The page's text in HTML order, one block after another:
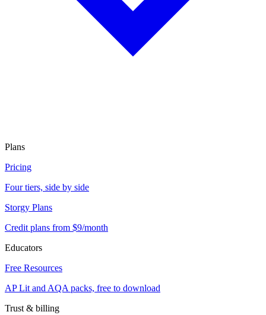
Plans
Pricing
Four tiers, side by side
Storgy Plans
Credit plans from $9/month
Educators
Free Resources
AP Lit and AQA packs, free to download
Trust & billing